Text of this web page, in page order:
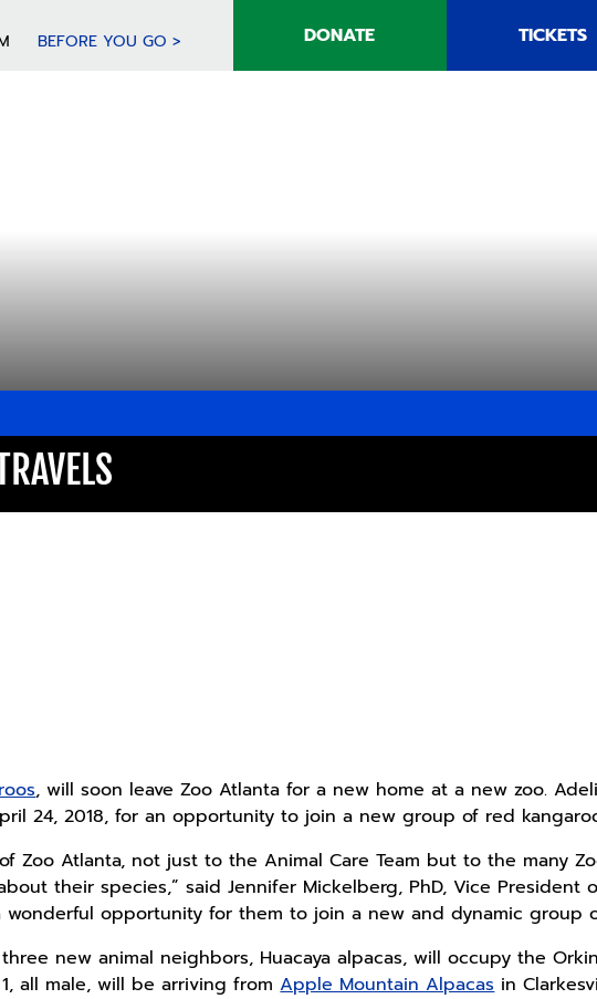
BEFORE YOU GO > DONATE TICKETS
, will soon leave Zoo Atlanta for a new home at a new zoo.
24, 2018, for an opportunity to join a new group of red
Zoo Atlanta, not just to the Animal Care Team but to the many
their species,” said Jennifer Mickelberg, PhD, Vice President
wonderful opportunity for them to join a new and dynamic group
new animal neighbors, Huacaya alpacas, will occupy the Orkin
1, all male, will be arriving fromApple Mountain Alpacasin